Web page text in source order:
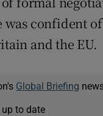
was confident
and the EU.
Global Briefing
to date